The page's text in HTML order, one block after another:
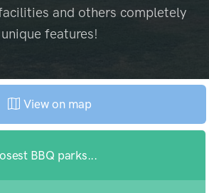
and others completely
unique features!
View on map
BBQ parks...